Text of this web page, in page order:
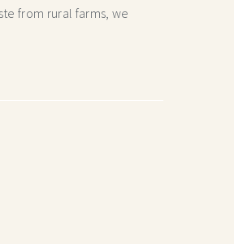
from rural farms, we